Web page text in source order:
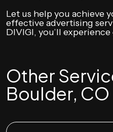
Let us help you achieve
effective advertising
DIVIGI, you’ll
Other
Boulder, CO